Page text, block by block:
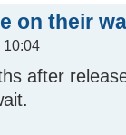
on their
10:04
after